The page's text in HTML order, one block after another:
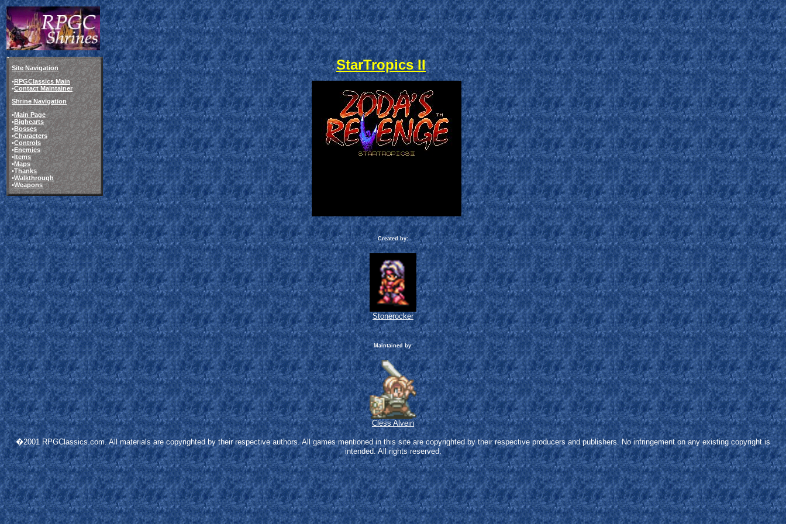
Site Navigation
•RPGClassics Main
•Contact Maintainer
Shrine Navigation
•Main Page
•Bighearts
•Bosses
•Characters
•Controls
•Enemies
•Items
•Maps
•Thanks
•Walkthrough
•Weapons
StarTropics II
Created by:
Stonerocker
Maintained by:
Cless Alvein
�2001 RPGClassics.com. All materials are copyrighted by their respective authors. All games mentioned in this site are copyrighted by their respective producers and publishers. No infringement on any existing copyright is
intended. All rights reserved.